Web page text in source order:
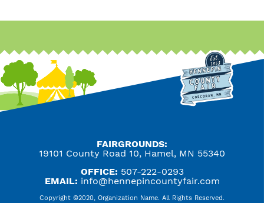
FAIRGROUNDS:
19101 County Road 10, Hamel, MN 55340
OFFICE: 507-222-0293
EMAIL: info@hennepincountyfair.com
Copyright ©2020, Organization Name. All Rights Reserved.